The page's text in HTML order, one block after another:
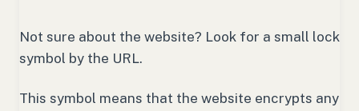
Not sure about the website? Look for a small lock
symbol by the URL.
This symbol means that the website encrypts any